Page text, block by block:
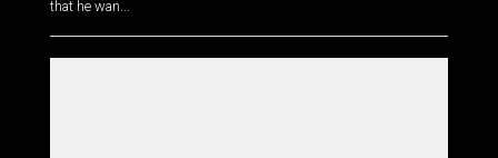
that he wan...